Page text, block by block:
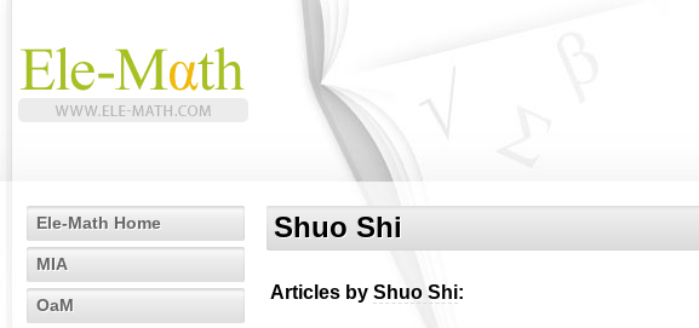
Ele-Math Home
MIA
OaM
Shuo Shi
Articles by Shuo Shi: